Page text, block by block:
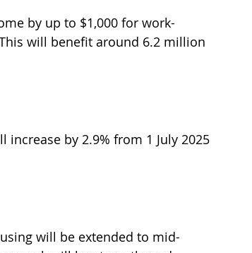
by up to $1,000 for work-
will benefit around 6.2 million
by 2.9% from 1 July 2025
will be extended to mid-